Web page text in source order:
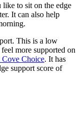
like to sit on the edge
It can also help
This is a low
more supported on
Choice. It has
support score of